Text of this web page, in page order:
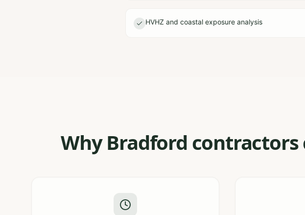
HVHZ and coastal exposure analysis
Why Bradford contractors